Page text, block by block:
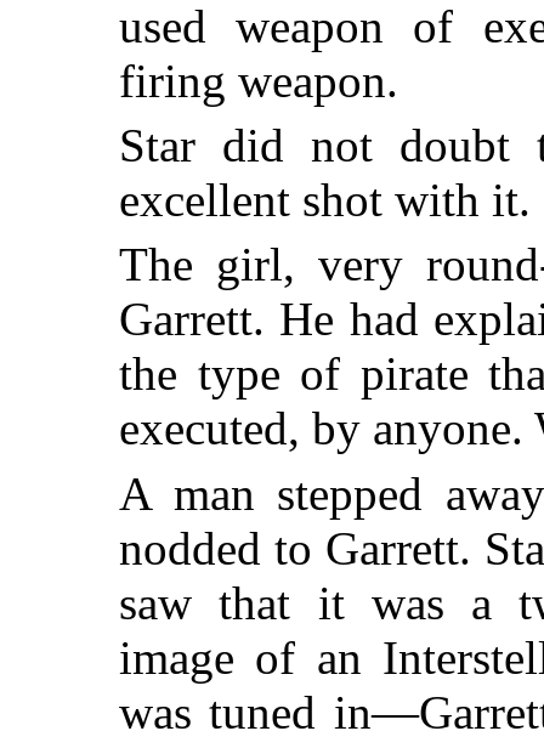
used weapon of
firing weapon.
Star did not doubt
excellent shot with it.
The girl, very
Garrett. He had
the type of pirate
executed, by
A man stepped
nodded to Garrett.
saw that it was a
image of an
was tuned